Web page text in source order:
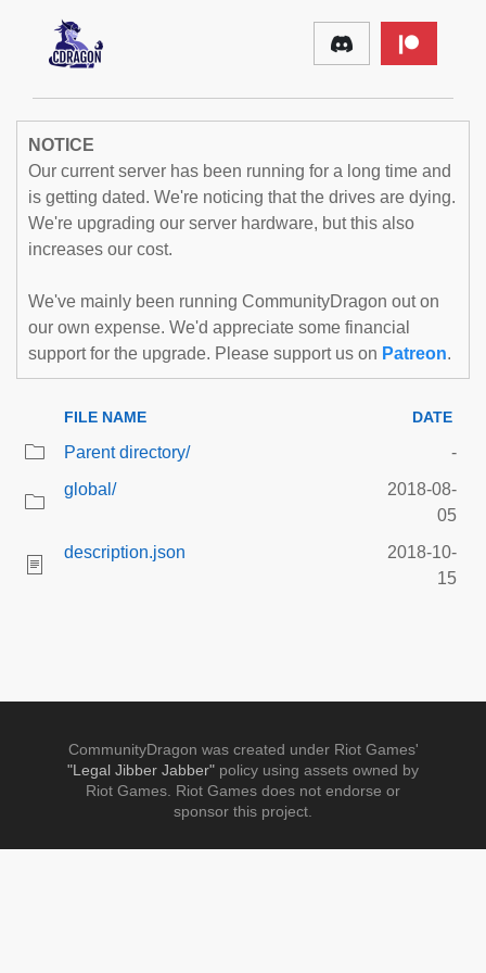
NOTICE
Our current server has been running for a long time and
is getting dated. We're noticing that the drives are dying.
We're upgrading our server hardware, but this also
increases our cost.
We've mainly been running CommunityDragon out on
our own expense. We'd appreciate some financial
support for the upgrade. Please support us on Patreon.
FILE NAME DATE
Parent directory/
-
global/
2018-08-
05
description.json
2018-10-
15
CommunityDragon was created under Riot Games'
"Legal Jibber Jabber" policy using assets owned by
Riot Games. Riot Games does not endorse or
sponsor this project.